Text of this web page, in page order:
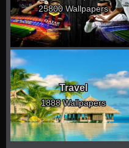
25800 Wallpapers
Travel
1888 Wallpapers